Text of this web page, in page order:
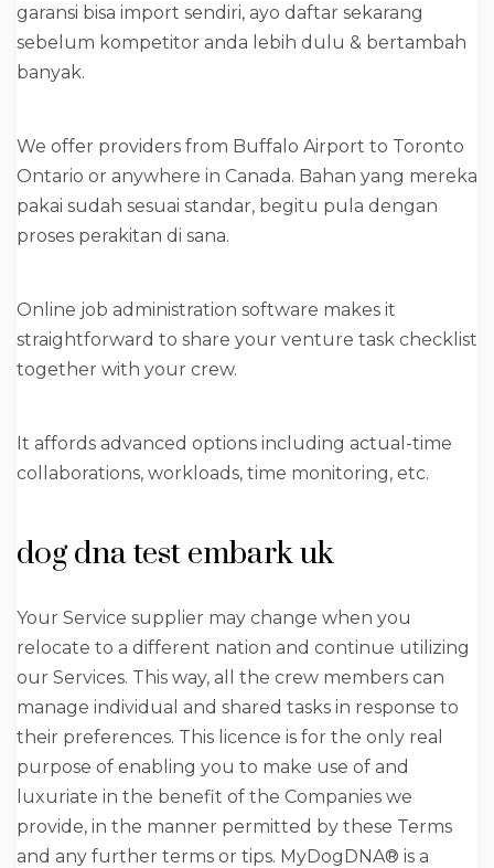
garansi bisa import sendiri, ayo daftar sekarang
sebelum kompetitor anda lebih dulu & bertambah
banyak.
We offer providers from Buffalo Airport to Toronto
Ontario or anywhere in Canada. Bahan yang mereka
pakai sudah sesuai standar, begitu pula dengan
proses perakitan di sana.
Online job administration software makes it
straightforward to share your venture task checklist
together with your crew.
It affords advanced options including actual-time
collaborations, workloads, time monitoring, etc.
dog dna test embark uk
Your Service supplier may change when you
relocate to a different nation and continue utilizing
our Services. This way, all the crew members can
manage individual and shared tasks in response to
their preferences. This licence is for the only real
purpose of enabling you to make use of and
luxuriate in the benefit of the Companies we
provide, in the manner permitted by these Terms
and any further terms or tips. MyDogDNA® is a